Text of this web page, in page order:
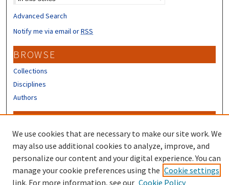
Advanced Search
Notify me via email orRSS
BROWSE
Collections
Disciplines
Authors
Author FAQ
Submit Research
We use cookies that are necessary to make our site work. We
may also use additional cookies to analyze, improve, and
personalize our content and your digital experience. You can
manage your cookie preferences using the Cookie settings
link. For more information, see our Cookie Policy